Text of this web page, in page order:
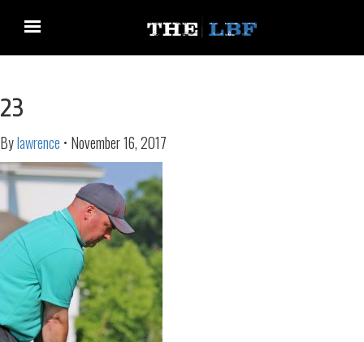
23
Bylawrence • November 16, 2017